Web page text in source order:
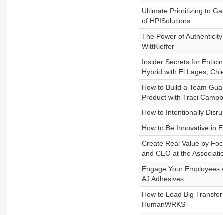
Ultimate Prioritizing to
of HPISolutions
The Power of
WittKieffer
Insider Secrets for
Hybrid with El Lages,
How to Build a Team
Product with Traci
How to Intentionally
How to Be Innovative in
Create Real Value by
and CEO at the
Engage Your Employees
AJ Adhesives
How to Lead Big
HumanWRKS